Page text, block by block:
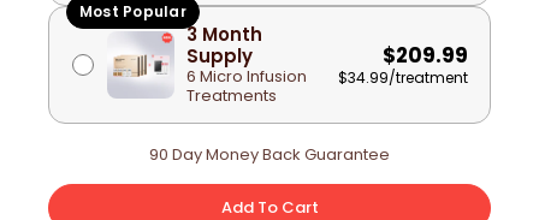
Most Popular
3 Month
Supply
6 Micro Infusion
Treatments
$34.99/treatment
$209.99
90 Day Money Back Guarantee
Add To Cart